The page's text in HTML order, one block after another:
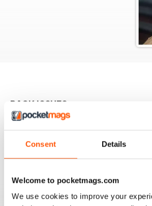
Consent Details
Welcome to pocketmags.com
We use cookies to improve your
BACK ISSUES